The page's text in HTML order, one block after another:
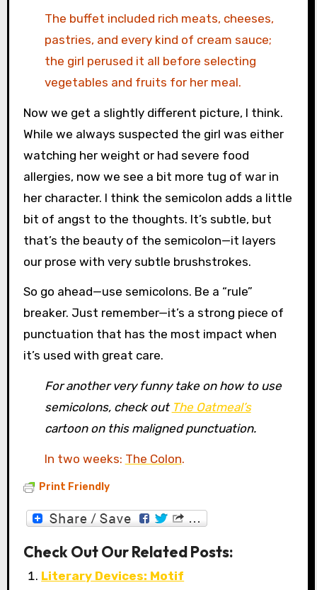
The buffet included rich meats, cheeses,
pastries, and every kind of cream sauce;
the girl perused it all before selecting
vegetables and fruits for her meal.
Now we get a slightly different picture, I think.
While we always suspected the girl was either
watching her weight or had severe food
allergies, now we see a bit more tug of war in
her character. I think the semicolon adds a little
bit of angst to the thoughts. It’s subtle, but
that’s the beauty of the semicolon—it layers
our prose with very subtle brushstrokes.
So go ahead—use semicolons. Be a “rule”
breaker. Just remember—it’s a strong piece of
punctuation that has the most impact when
it’s used with great care.
For another very funny take on how to use
semicolons, check out The Oatmeal’s
cartoon on this maligned punctuation.
In two weeks: The Colon.
Print Friendly
Check Out Our Related Posts:
Literary Devices: Motif